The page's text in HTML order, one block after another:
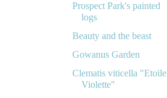
Prospect Park's painted
logs
Beauty and the beast
Gowanus Garden
Clematis viticella "Etoile
Violette"